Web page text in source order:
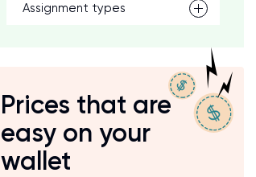
Assignment types
Prices that are
easy on your
wallet